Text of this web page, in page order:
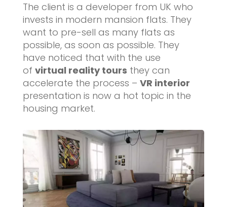
The client is a developer from UK who
invests in modern mansion flats. They
want to pre-sell as many flats as
possible, as soon as possible. They
have noticed that with the use
of virtual reality tours they can
accelerate the process – VR interior
presentation is now a hot topic in the
housing market.